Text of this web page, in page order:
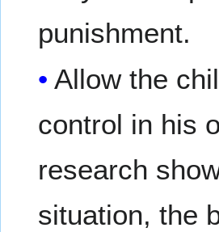
punishment.
Allow the
control in his
research
situation, the